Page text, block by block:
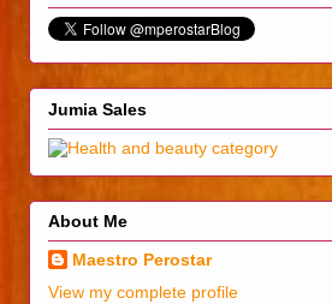
Jumia Sales
About Me
Maestro Perostar
View my complete profile